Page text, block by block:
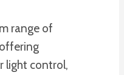
range of
light control,